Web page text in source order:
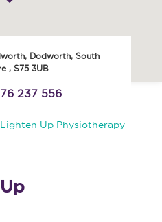
, Dodworth,South
,S75 3UB
237 556
Lighten Up Physiotherapy